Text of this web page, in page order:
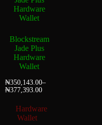
Blockstream
Jade Plus
Hardware
Wallet
₦350,143.00–
₦377,393.00
Hardware
Wallet